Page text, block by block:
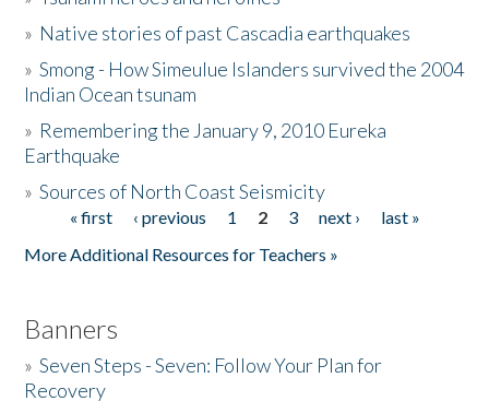
Activities
The Story & Student Exchange
Donate
» Native stories of past Cascadia earthquakes
»Smong - How Simeulue Islanders survived the 2004
Indian Ocean tsunam
» Remembering the January 9, 2010 Eureka
Earthquake
»Sources of North Coast Seismicity
Pages« first ‹ previous 1 2 3 next ›
last »
More Additional Resources for Teachers »
Banners
»Seven Steps - Seven: Follow Your Plan for
Recovery